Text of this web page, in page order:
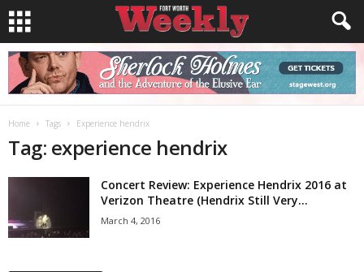
Home Tags Experience hendrix
Tag: experience hendrix
Concert Review: Experience Hendrix 2016 at
Verizon Theatre (Hendrix Still Very...
March 4, 2016